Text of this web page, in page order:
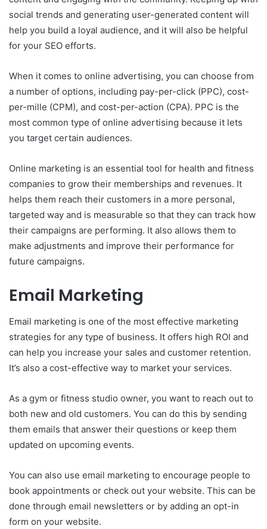
social trends and generating user-generated content will
help you build a loyal audience, and it will also be helpful
for your SEO efforts.
When it comes to online advertising, you can choose from
a number of options, including pay-per-click (PPC), cost-
per-mille (CPM), and cost-per-action (CPA). PPC is the
most common type of online advertising because it lets
you target certain audiences.
Online marketing is an essential tool for health and fitness
companies to grow their memberships and revenues. It
helps them reach their customers in a more personal,
targeted way and is measurable so that they can track how
their campaigns are performing. It also allows them to
make adjustments and improve their performance for
future campaigns.
Email Marketing
Email marketing is one of the most effective marketing
strategies for any type of business. It offers high ROI and
can help you increase your sales and customer retention.
It’s also a cost-effective way to market your services.
As a gym or fitness studio owner, you want to reach out to
both new and old customers. You can do this by sending
them emails that answer their questions or keep them
updated on upcoming events.
You can also use email marketing to encourage people to
book appointments or check out your website. This can be
done through email newsletters or by adding an opt-in
form on your website.